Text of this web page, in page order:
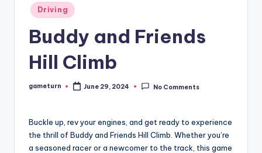
Posted
in
Driving
Buddy and Friends
Hill Climb
Posted
gameturn June 29, 2024 No Comments
Buckle up, rev your engines, and get ready to experience
the thrill of Buddy and Friends Hill Climb. Whether you’re
a seasoned racer or a newcomer to the track, this game